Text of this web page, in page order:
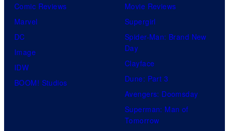
Comic Reviews
Marvel
DC
Image
IDW
BOOM! Studios
Movie Reviews
Supergirl
Spider-Man: Brand New
Day
Clayface
Dune: Part 3
Avengers: Doomsday
Superman: Man of
Tomorrow